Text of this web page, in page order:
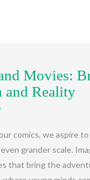
Movies:
and Reality
comics, we aspire
grander scale.
that bring the